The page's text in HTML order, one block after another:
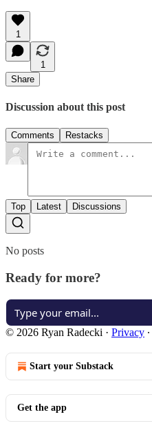
1
1
Share
Discussion about this post
Comments Restacks
Top Latest Discussions
No posts
Ready for more?
© 2026 Ryan Radecki · Privacy ∙
Start your Substack
Get the app